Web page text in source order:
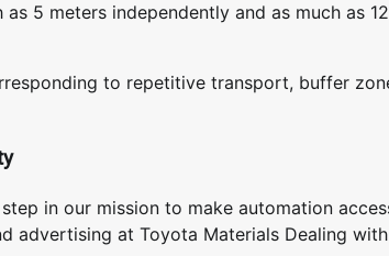
5 meters independently and as much as
to repetitive transport, buffer
in our mission to make automation
advertising at Toyota Materials Dealing